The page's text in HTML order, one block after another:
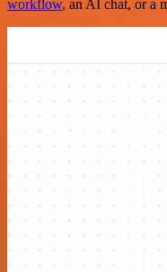
workflow, an AI chat, or a